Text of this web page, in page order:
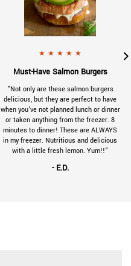
- E.D.gave
★ ★ ★ ★ ★
Must-Have Salmon Burgers.
"Not only are these salmon burgers
delicious, but they are perfect to have
when you've not planned lunch or dinner
or taken anything from the freezer. 8
minutes to dinner! These are ALWAYS
in my freezer. Nutritious and delicious
with a little fresh lemon. Yum!!"
- E.D.